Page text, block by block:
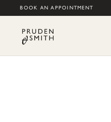
BOOK AN APPOINTMENT